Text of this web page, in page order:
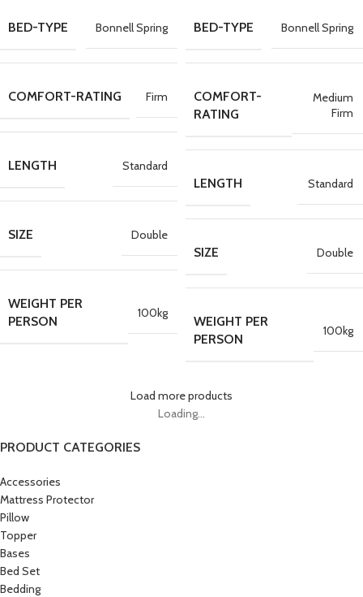
PRODUCT CATEGORIES
Accessories
Mattress Protector
Pillow
Topper
Bases
Bed Set
Bedding
BED-TYPE Bonnell Spring
COMFORT-RATING Firm
LENGTH Standard
SIZE Double
WEIGHT PER
PERSON
100kg
BED-TYPE Bonnell Spring
COMFORT-
RATING
Medium
Firm
LENGTH Standard
SIZE Double
WEIGHT PER
PERSON
100kg
Load more products
Loading...